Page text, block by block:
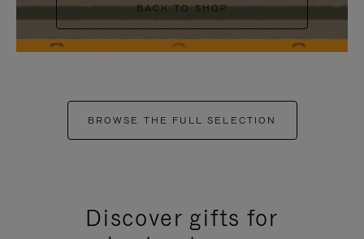
BACK TO SHOP
BROWSE THE FULL SELECTION
Discover gifts for